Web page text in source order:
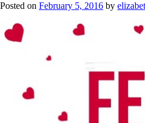
Posted on February 5, 2016 by